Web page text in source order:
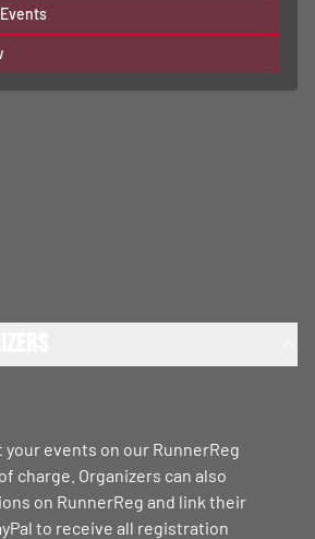
your events on our RunnerReg
charge. Organizers can also
on RunnerReg and link their
to receive all registration